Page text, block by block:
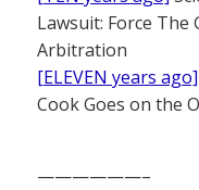
Lawsuit: Force The
Arbitration
[ELEVEN years ago]
Cook Goes on the
——————–